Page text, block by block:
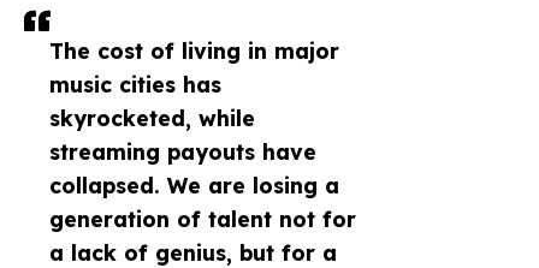
The cost of living in major
music cities has
skyrocketed, while
streaming payouts have
collapsed. We are losing a
generation of talent not for
a lack of genius, but for a